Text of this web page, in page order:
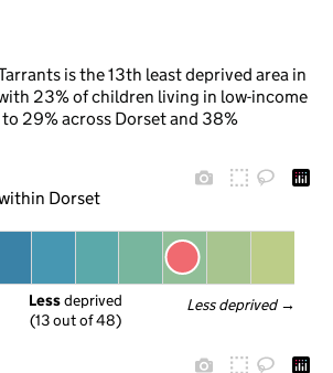
is the 13th least deprived area in
23% of children living in low-income
29% across Dorset and 38%
Dorset
Less deprived →
Less deprived
(13 out of 48)